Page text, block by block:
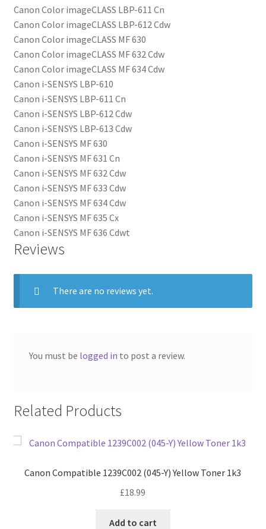
Canon Color imageCLASS LBP-611 Cn
Canon Color imageCLASS LBP-612 Cdw
Canon Color imageCLASS MF 630
Canon Color imageCLASS MF 632 Cdw
Canon Color imageCLASS MF 634 Cdw
Canon i-SENSYS LBP-610
Canon i-SENSYS LBP-611 Cn
Canon i-SENSYS LBP-612 Cdw
Canon i-SENSYS LBP-613 Cdw
Canon i-SENSYS MF 630
Canon i-SENSYS MF 631 Cn
Canon i-SENSYS MF 632 Cdw
Canon i-SENSYS MF 633 Cdw
Canon i-SENSYS MF 634 Cdw
Canon i-SENSYS MF 635 Cx
Canon i-SENSYS MF 636 Cdwt
Reviews
There are no reviews yet.
You must be logged in to post a review.
Related Products
Canon Compatible 1239C002 (045-Y) Yellow Toner 1k3
£18.99
Add to cart